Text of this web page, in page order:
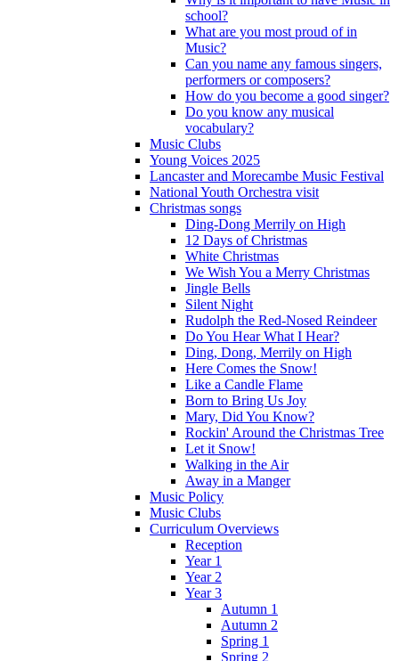
school?
What are you most proud of in
Music?
Can you name any famous singers,
performers or composers?
How do you become a good singer?
Do you know any musical
vocabulary?
Music Clubs
Young Voices 2025
Lancaster and Morecambe Music Festival
National Youth Orchestra visit
Christmas songs
Ding-Dong Merrily on High
12 Days of Christmas
White Christmas
We Wish You a Merry Christmas
Jingle Bells
Silent Night
Rudolph the Red-Nosed Reindeer
Do You Hear What I Hear?
Ding, Dong, Merrily on High
Here Comes the Snow!
Like a Candle Flame
Born to Bring Us Joy
Mary, Did You Know?
Rockin' Around the Christmas Tree
Let it Snow!
Walking in the Air
Away in a Manger
Music Policy
Music Clubs
Curriculum Overviews
Reception
Year 1
Year 2
Year 3
Autumn 1
Autumn 2
Spring 1
Spring 2